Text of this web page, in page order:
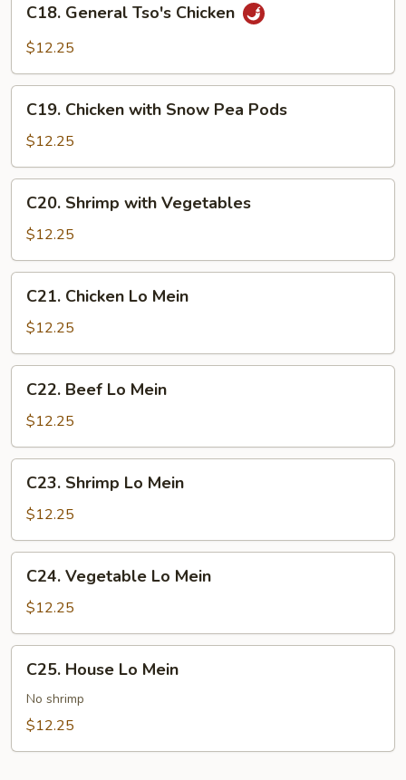
General
Tso's
C18. General Tso's Chicken
$12.25
Chicken
with
Snow
Pea
Pods
C19. Chicken with Snow Pea Pods
$12.25
Shrimp
with
Vegetables
C20. Shrimp with Vegetables
$12.25
Chicken
Lo
Mein
C21. Chicken Lo Mein
$12.25
Beef
Lo
Mein
C22. Beef Lo Mein
$12.25
Shrimp
Lo
Mein
C23. Shrimp Lo Mein
$12.25
Vegetable
Lo
Mein
C24. Vegetable Lo Mein
$12.25
House
Lo
Mein
C25. House Lo Mein
No shrimp
$12.25